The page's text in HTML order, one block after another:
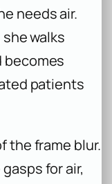
needs air.
walks
becomes
patients
the frame blur.
for air,